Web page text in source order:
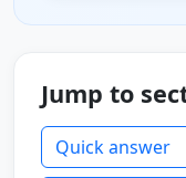
Jump to
Quick answer